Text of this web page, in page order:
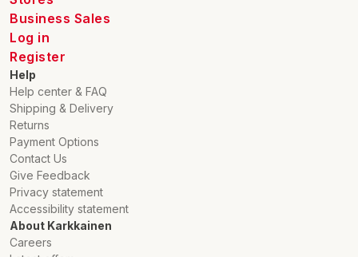
The SILENO free is quiet and precise and works in all
weathers, rain or shine. It also cuts on slopes with a gradient
of up to 30%.
*smart SILENO free, LONA™ Intelligence and GARDENA smart
requires GNSS (Global Navigation Satellite Systems)
reception, sufficient internet connection and the GARDENA
smart App (recommended for use with a smartphone or tablet
with iOS 17/Android 9 or higher). For more information on the
use and conditions of the apps, please visit the Gardena
website.
Business Sales
Log in
Register
Help
Help center & FAQ
Shipping & Delivery
Returns
Payment Options
Contact Us
Give Feedback
Privacy statement
Accessibility statement
About Karkkainen
Careers